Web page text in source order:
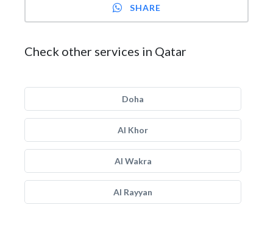
SHARE
Check other services in Qatar
Doha
Al Khor
Al Wakra
Al Rayyan